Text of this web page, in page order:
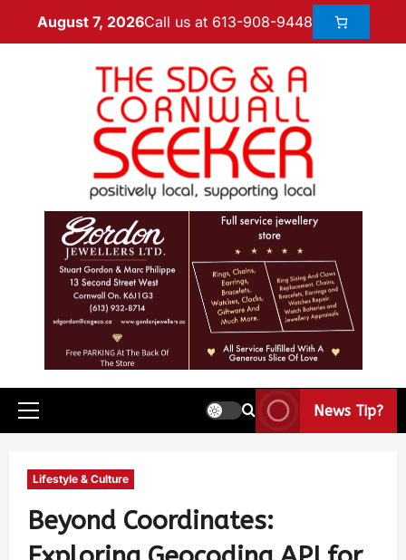
August 7, 2026Call us at 613-908-9448
News Tip?
Lifestyle & Culture
Beyond Coordinates: